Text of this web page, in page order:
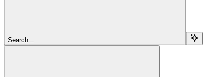
Search...